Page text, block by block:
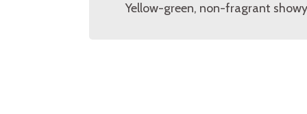
Yellow-green, non-fragrant